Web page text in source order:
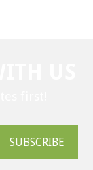
SUBSCRIBE